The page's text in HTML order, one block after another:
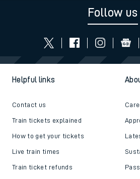
Follow us
Helpful links
Contact us
Train tickets explained
How to get your tickets
Live train times
Train ticket refunds